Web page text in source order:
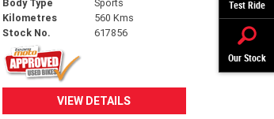
Test Ride
Our Stock
Body Type
Sports
Kilometres
560 Kms
Stock No.
617856
VIEW DETAILS